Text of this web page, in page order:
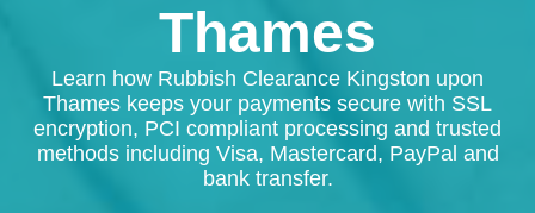
Thames
Learn how Rubbish Clearance Kingston upon
Thames keeps your payments secure with SSL
encryption, PCI compliant processing and trusted
methods including Visa, Mastercard, PayPal and
bank transfer.